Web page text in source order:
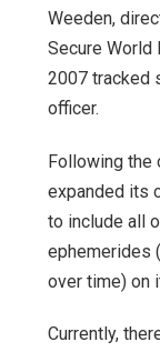
Weeden,
Secure World
2007 tracked
officer.
Following the
expanded its
to include all
ephemerides
over time) on
Currently,